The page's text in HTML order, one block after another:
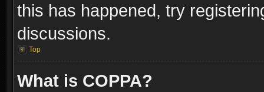
this has happened, try
discussions.
Top
What is COPPA?